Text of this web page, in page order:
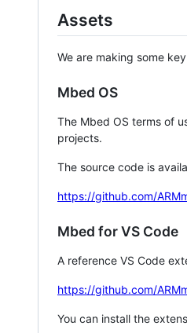
Assets
We are making some
Mbed OS
The Mbed OS terms of
projects.
The source code is
https://github.com/
Mbed for VS Code
A reference VS Code
https://github.com/
You can install the